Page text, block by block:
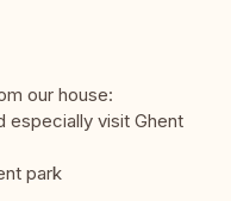
our house:
especially visit Ghent
park